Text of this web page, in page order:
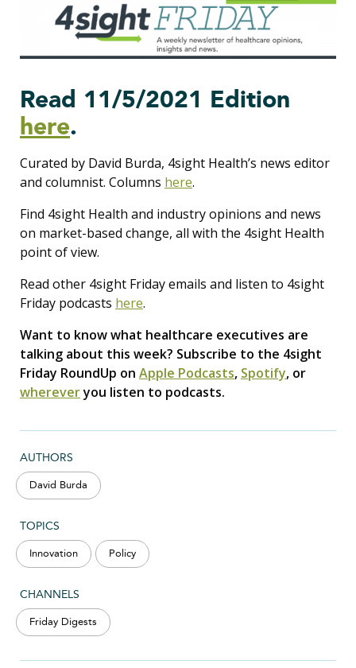
AUTHORS
David Burda
TOPICS
Innovation Policy
CHANNELS
Friday Digests
Read 11/5/2021 Edition
here.
Curated by David Burda, 4sight Health’s news editor
and columnist. Columns here.
Find 4sight Health and industry opinions and news
on market-based change, all with the 4sight Health
point of view.
Read other 4sight Friday emails and listen to 4sight
Friday podcasts here.
Want to know what healthcare executives are
talking about this week? Subscribe to the 4sight
Friday RoundUp on Apple Podcasts, Spotify, or
whereveryou listen to podcasts.